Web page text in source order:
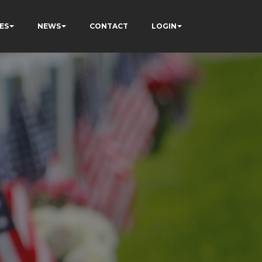
NEWS CONTACT LOGIN